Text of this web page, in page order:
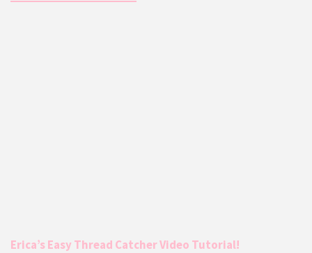
Erica’s Easy Thread Catcher Video Tutorial!